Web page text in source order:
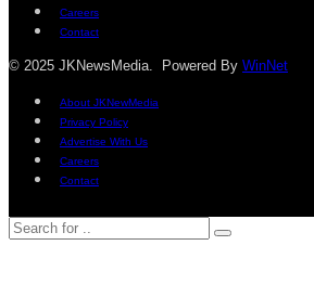
Careers
Contact
© 2025 JKNewsMedia. Powered By WinNet
About JKNewMedia
Privacy Policy
Advertise With Us
Careers
Contact